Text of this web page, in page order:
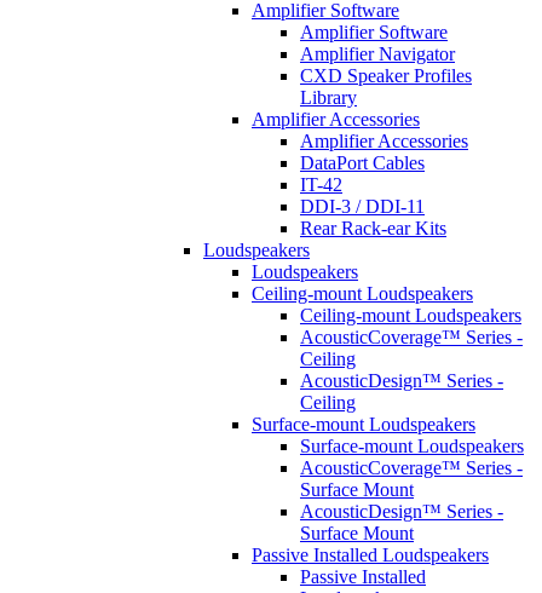
Amplifier Software
Amplifier Software
Amplifier Navigator
CXD Speaker Profiles
Library
Amplifier Accessories
Amplifier Accessories
DataPort Cables
IT-42
DDI-3 / DDI-11
Rear Rack-ear Kits
Loudspeakers
Loudspeakers
Ceiling-mount Loudspeakers
Ceiling-mount Loudspeakers
AcousticCoverage™ Series -
Ceiling
AcousticDesign™ Series -
Ceiling
Surface-mount Loudspeakers
Surface-mount Loudspeakers
AcousticCoverage™ Series -
Surface Mount
AcousticDesign™ Series -
Surface Mount
Passive Installed Loudspeakers
Passive Installed